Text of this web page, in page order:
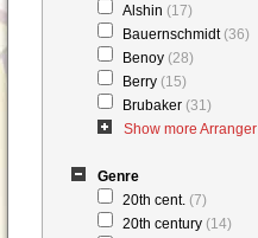
Alshin (17)
Bauernschmidt (36)
Benoy (28)
Berry (15)
Brubaker (31)
Show more Arranger
Genre
20th cent. (7)
20th century (14)